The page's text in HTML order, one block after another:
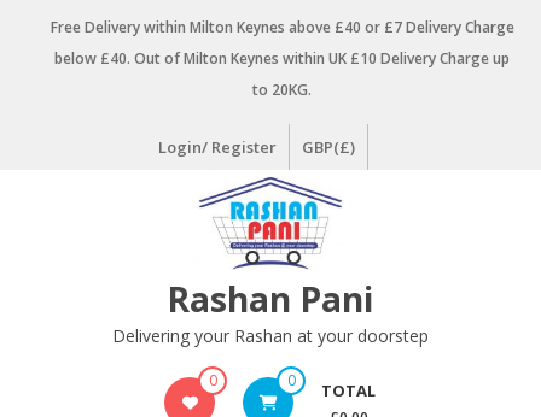
Free Delivery within Milton Keynes above £40 or £7 Delivery Charge
below £40. Out of Milton Keynes within UK £10 Delivery Charge up
to 20KG.
Login/ Register GBP(£)
Rashan Pani
Delivering your Rashan at your doorstep
0 0 TOTAL